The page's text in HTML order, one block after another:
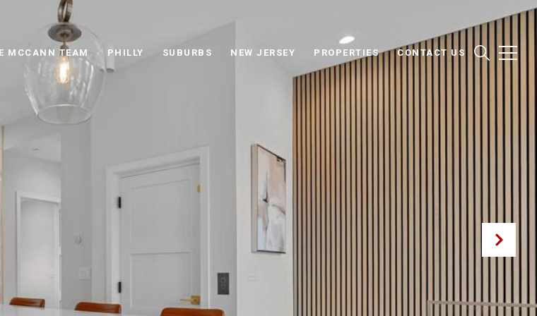
MCCANN TEAM PHILLY SUBURBS NEW JERSEY PROPERTIES CONTACT US